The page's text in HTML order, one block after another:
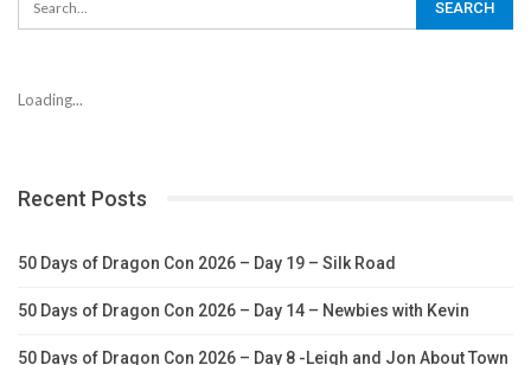
Loading...
Recent Posts
50 Days of Dragon Con 2026 – Day 19 – Silk Road
50 Days of Dragon Con 2026 – Day 14 – Newbies with Kevin
50 Days of Dragon Con 2026 – Day 8 -Leigh and Jon About Town